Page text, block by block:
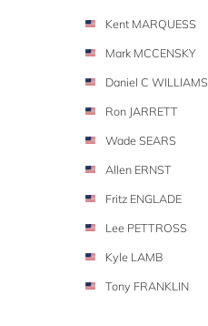
Kent MARQUESS
Mark MCCENSKY
Daniel C WILLIAMS
Ron JARRETT
Wade SEARS
Allen ERNST
Fritz ENGLADE
Lee PETTROSS
Kyle LAMB
Tony FRANKLIN